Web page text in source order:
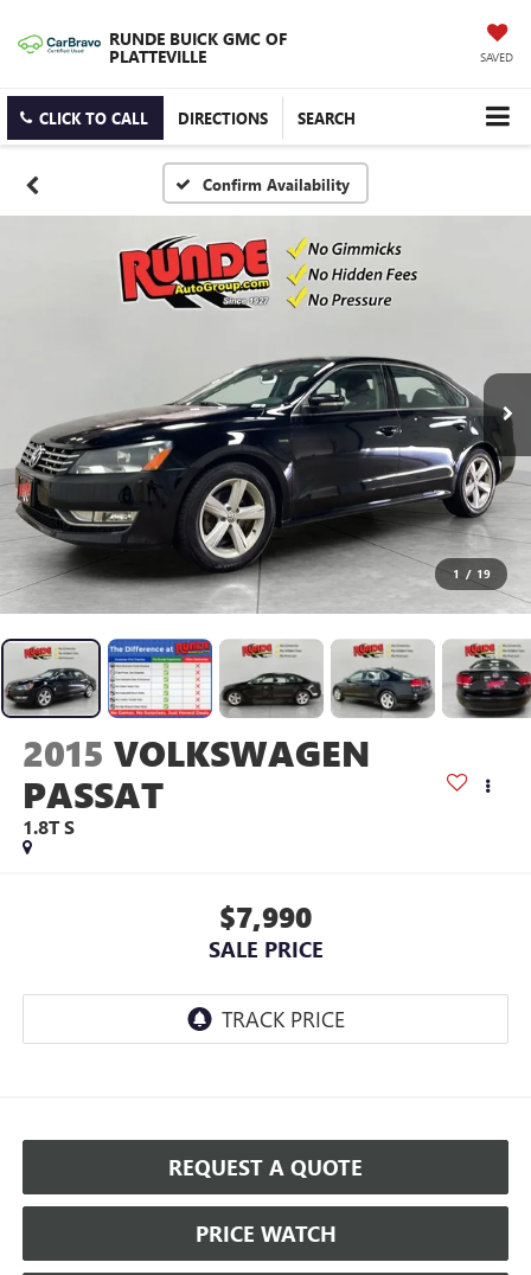
RUNDE BUICK GMC OF
PLATTEVILLE SAVED
CLICK TO CALL DIRECTIONS SEARCH
Confirm Availability
1 / 19
2015 VOLKSWAGEN
PASSAT
1.8T S
$7,990
SALE PRICE
REQUEST A QUOTE
PRICE WATCH